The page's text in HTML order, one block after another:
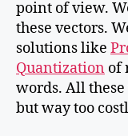
point of view.
these vectors.
solutions like
Quantization of
words. All
but way too